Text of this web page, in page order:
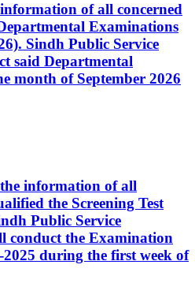
of all concerned
Examinations
Sindh Public Service
said Departmental
month of September 2026
information of all
the Screening Test
Public Service
conduct the Examination
during the first week of